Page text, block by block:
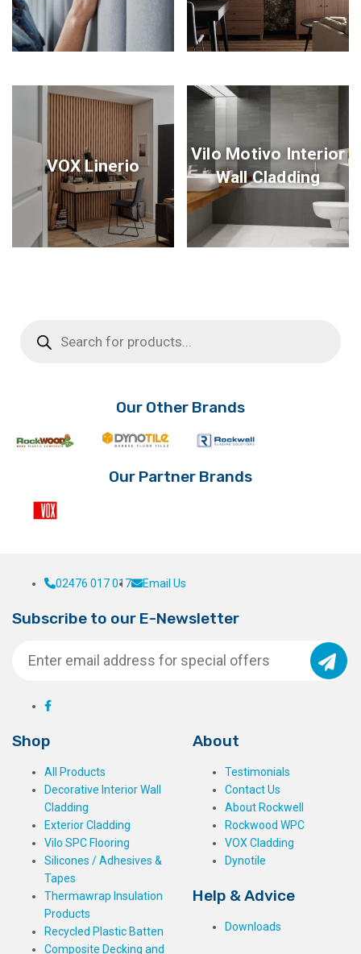
VOX Linerio
Vilo Motivo Interior
Wall Cladding
search
Our Other Brands
Our Partner Brands
02476 017 017 Email Us
Subscribe to our E-Newsletter
Shop
All Products
Decorative Interior Wall
Cladding
Exterior Cladding
Vilo SPC Flooring
Silicones / Adhesives &
Tapes
Thermawrap Insulation
Products
Recycled Plastic Batten
Composite Decking and
About
Testimonials
Contact Us
About Rockwell
Rockwood WPC
VOX Cladding
Dynotile
Help & Advice
Downloads